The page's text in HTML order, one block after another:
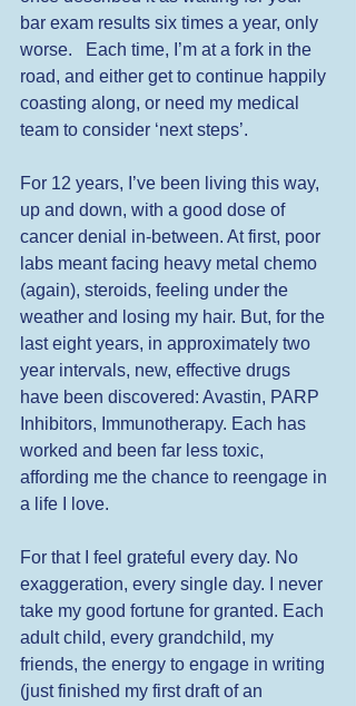
bar exam results six times a year, only
worse.   Each time, I’m at a fork in the
road, and either get to continue happily
coasting along, or need my medical
team to consider ‘next steps’.
For 12 years, I’ve been living this way,
up and down, with a good dose of
cancer denial in-between. At first, poor
labs meant facing heavy metal chemo
(again), steroids, feeling under the
weather and losing my hair. But, for the
last eight years, in approximately two
year intervals, new, effective drugs
have been discovered: Avastin, PARP
Inhibitors, Immunotherapy. Each has
worked and been far less toxic,
affording me the chance to reengage in
a life I love.
For that I feel grateful every day. No
exaggeration, every single day. I never
take my good fortune for granted. Each
adult child, every grandchild, my
friends, the energy to engage in writing
(just finished my first draft of an